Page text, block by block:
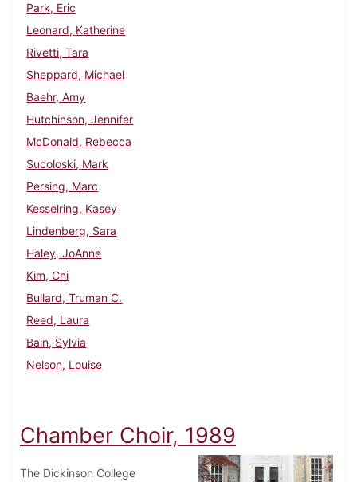
Park, Eric
Leonard, Katherine
Rivetti, Tara
Sheppard, Michael
Baehr, Amy
Hutchinson, Jennifer
McDonald, Rebecca
Sucoloski, Mark
Persing, Marc
Kesselring, Kasey
Lindenberg, Sara
Haley, JoAnne
Kim, Chi
Bullard, Truman C.
Reed, Laura
Bain, Sylvia
Nelson, Louise
Chamber Choir, 1989
The Dickinson College